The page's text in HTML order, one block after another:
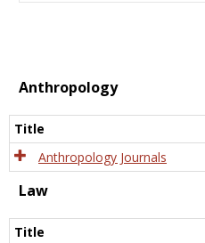
Anthropology
Title
Anthropology Journals
Law
Title